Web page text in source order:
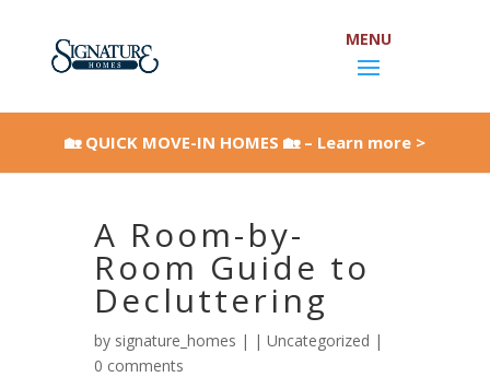
Open toolbar
content
🏡 QUICK MOVE-IN HOMES 🏡 – Learn more >
A Room-by-
Room Guide to
Decluttering
by signature_homes | | Uncategorized |
0 comments